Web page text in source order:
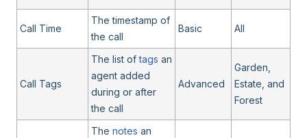
Call Time
The timestamp of
the call
Basic All
Call Tags
The list oftags an
agent added
during or after
the call
Advanced
Garden,
Estate, and
Forest
The notes an